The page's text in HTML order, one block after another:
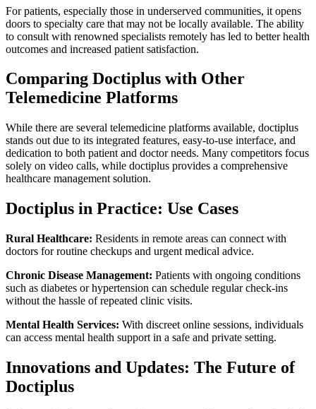
For patients, especially those in underserved communities, it opens
doors to specialty care that may not be locally available. The ability
to consult with renowned specialists remotely has led to better health
outcomes and increased patient satisfaction.
Comparing Doctiplus with Other
Telemedicine Platforms
While there are several telemedicine platforms available, doctiplus
stands out due to its integrated features, easy-to-use interface, and
dedication to both patient and doctor needs. Many competitors focus
solely on video calls, while doctiplus provides a comprehensive
healthcare management solution.
Doctiplus in Practice: Use Cases
Rural Healthcare: Residents in remote areas can connect with
doctors for routine checkups and urgent medical advice.
Chronic Disease Management: Patients with ongoing conditions
such as diabetes or hypertension can schedule regular check-ins
without the hassle of repeated clinic visits.
Mental Health Services: With discreet online sessions, individuals
can access mental health support in a safe and private setting.
Innovations and Updates: The Future of
Doctiplus